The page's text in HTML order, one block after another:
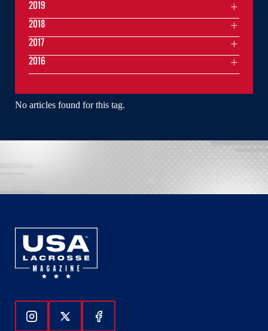
No articles found for this tag.
2019
2018
2017
2016
Follow Us On Instagram
Follow Us On Twitter
Follow Us On Facebook